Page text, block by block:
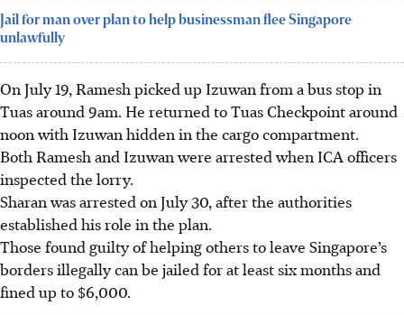
Jail for man over plan to help businessman flee Singapore
unlawfully
On July 19, Ramesh picked up Izuwan from a bus stop in
Tuas around 9am. He returned to Tuas Checkpoint around
noonwith Izuwan hidden in the cargo compartment.
Both Ramesh and Izuwan were arrested when ICA officers
inspected the lorry.
Sharan was arrested on July 30, after the authorities
established his role in the plan.
Those found guilty of helping others to leave Singapore’s
borders illegally can be jailed for at least six months and
fined up to $6,000.